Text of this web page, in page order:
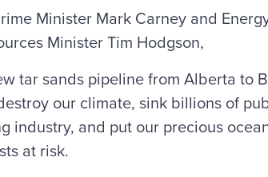
Minister Mark Carney and
Minister Tim Hodgson,
tar sands pipeline from Alberta to
our climate, sink billions of
industry, and put our precious
at risk.